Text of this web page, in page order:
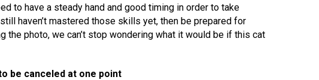
to have a steady hand and good timing in order to take
haven’t mastered those skills yet, then be prepared for
the photo, we can’t stop wondering what it would be if this cat
be canceled at one point